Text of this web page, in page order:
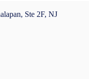
Ste 2F, NJ